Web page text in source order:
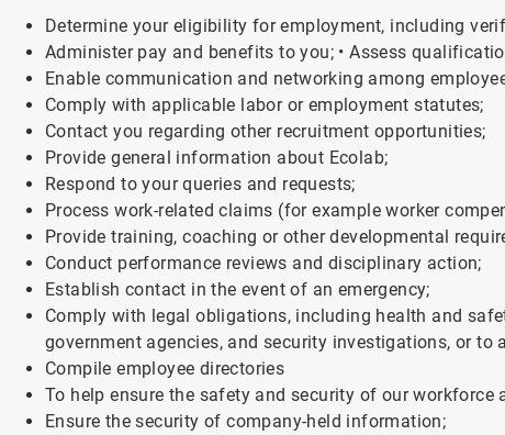
Determine your eligibility for employment, including
Administer pay and benefits to you; • Assess
Enable communication and networking among
Comply with applicable labor or employment statutes;
Contact you regarding other recruitment opportunities;
Provide general information about Ecolab;
Respond to your queries and requests;
Process work-related claims (for example worker
Provide training, coaching or other developmental
Conduct performance reviews and disciplinary action;
Establish contact in the event of an emergency;
Comply with legal obligations, including health and
government agencies, and security investigations, or to
Compile employee directories
To help ensure the safety and security of our workforce
Ensure the security of company-held information;